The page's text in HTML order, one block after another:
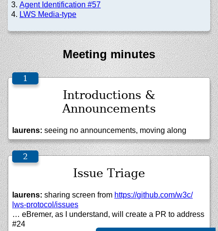
Agent Identification #57
LWS Media-type
Meeting minutes
Introductions &
Announcements
laurens: seeing no announcements, moving along
Issue Triage
laurens: sharing screen from https://github.com/w3c/
lws-protocol/issues
… eBremer, as I understand, will create a PR to address
#24